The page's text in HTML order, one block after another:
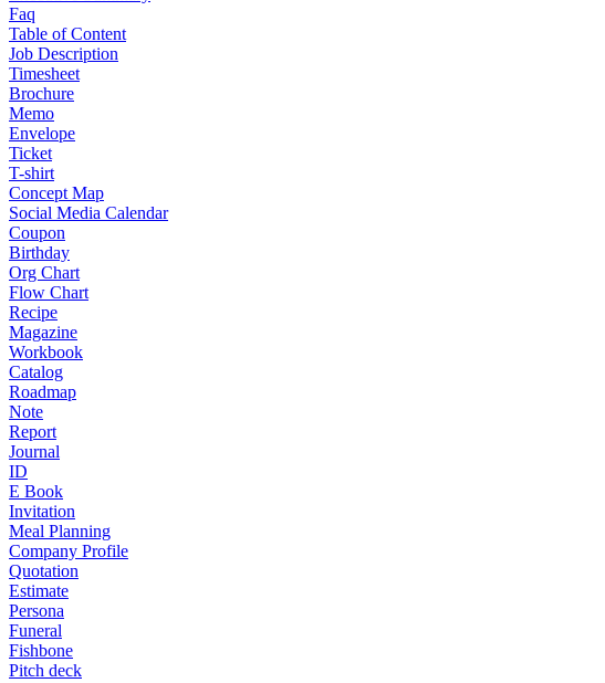
Faq
Table of Content
Job Description
Timesheet
Brochure
Memo
Envelope
Ticket
T-shirt
Concept Map
Social Media Calendar
Coupon
Birthday
Org Chart
Flow Chart
Recipe
Magazine
Workbook
Catalog
Roadmap
Note
Report
Journal
ID
E Book
Invitation
Meal Planning
Company Profile
Quotation
Estimate
Persona
Funeral
Fishbone
Pitch deck